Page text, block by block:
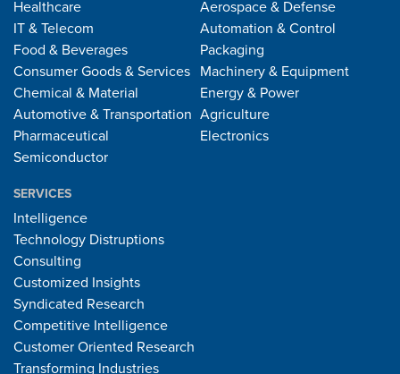
Healthcare
IT & Telecom
Food & Beverages
Consumer Goods & Services
Chemical & Material
Automotive & Transportation
Pharmaceutical
Semiconductor
Aerospace & Defense
Automation & Control
Packaging
Machinery & Equipment
Energy & Power
Agriculture
Electronics
SERVICES
Intelligence
Technology Distruptions
Consulting
Customized Insights
Syndicated Research
Competitive Intelligence
Customer Oriented Research
Transforming Industries